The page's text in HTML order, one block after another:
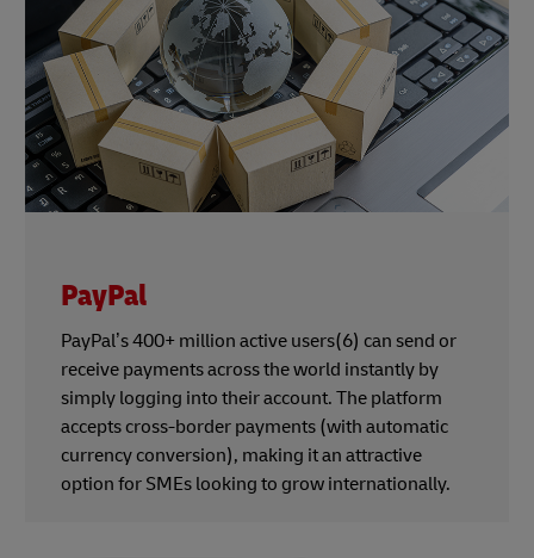
PayPal
PayPal’s 400+ million active users(6) can send or
receive payments across the world instantly by
simply logging into their account. The platform
accepts cross-border payments (with automatic
currency conversion), making it an attractive
option for SMEs looking to grow internationally.